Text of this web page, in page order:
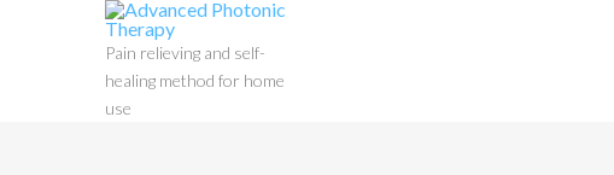
Pain relieving and self-
healing method for home
use